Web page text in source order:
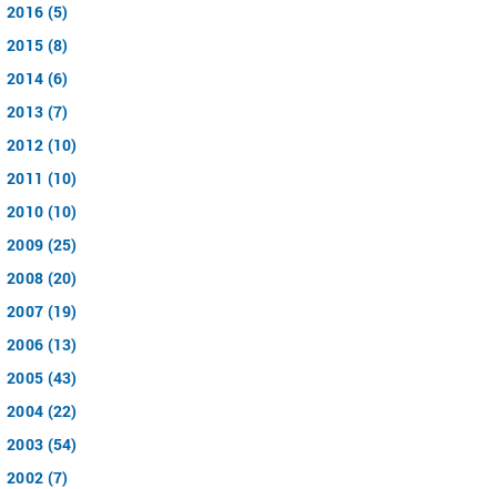
2016 (5)
2015 (8)
2014 (6)
2013 (7)
2012 (10)
2011 (10)
2010 (10)
2009 (25)
2008 (20)
2007 (19)
2006 (13)
2005 (43)
2004 (22)
2003 (54)
2002 (7)